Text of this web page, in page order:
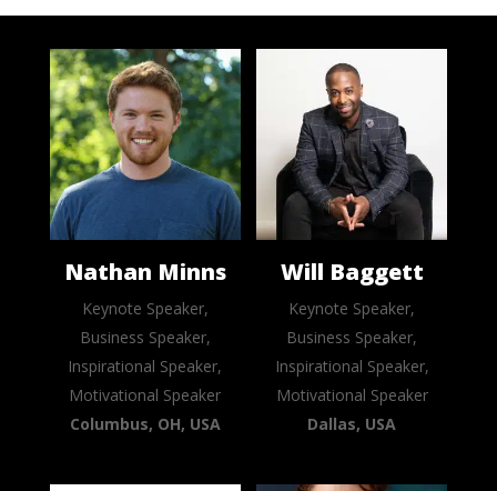
Nathan Minns
Keynote Speaker,
Business Speaker,
Inspirational Speaker,
Motivational Speaker
Columbus, OH, USA
Will Baggett
Keynote Speaker,
Business Speaker,
Inspirational Speaker,
Motivational Speaker
Dallas, USA